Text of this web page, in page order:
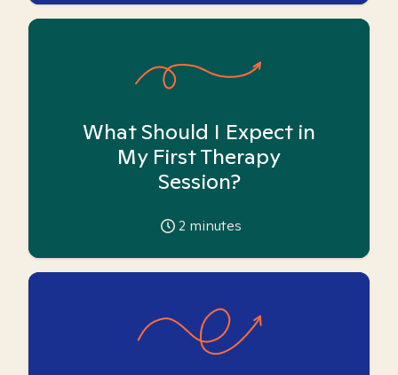
What Should I Expect in
My First Therapy
Session?
2 minutes